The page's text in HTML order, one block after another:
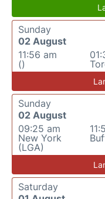
Sunday
02 August
11:56 am
()
Sunday
02 August
09:25 am
New York
(LGA)
Saturday